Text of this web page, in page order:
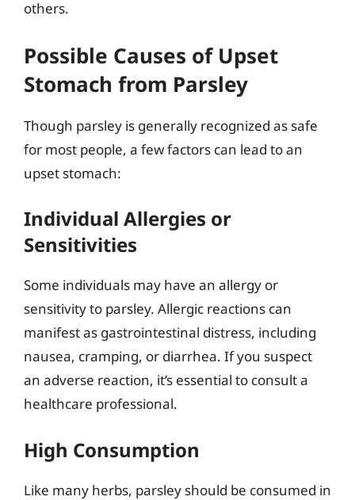
others.
Possible Causes of Upset
Stomach from Parsley
Though parsley is generally recognized as safe
for most people, a few factors can lead to an
upset stomach:
Individual Allergies or
Sensitivities
Some individuals may have an allergy or
sensitivity to parsley. Allergic reactions can
manifest as gastrointestinal distress, including
nausea, cramping, or diarrhea. If you suspect
an adverse reaction, it’s essential to consult a
healthcare professional.
High Consumption
Like many herbs, parsley should be consumed in